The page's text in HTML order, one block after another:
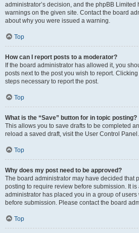
administrator’s decision, and the phpBB Limited
warnings on the given site. Contact the board
about why you were issued a warning.
Top
How can I report posts to a moderator?
If the board administrator has allowed it, you
posts next to the post you wish to report.
steps necessary to report the post.
Top
What is the “Save” button for in topic posting?
This allows you to save drafts to be completed
reload a saved draft, visit the User Control Panel.
Top
Why does my post need to be approved?
The board administrator may have decided that
posting to require review before submission. It
administrator has placed you in a group of
before submission. Please contact the board
Top